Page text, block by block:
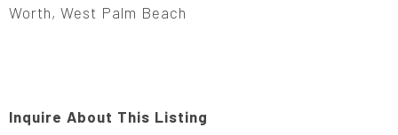
Worth, West Palm Beach
Inquire About This Listing